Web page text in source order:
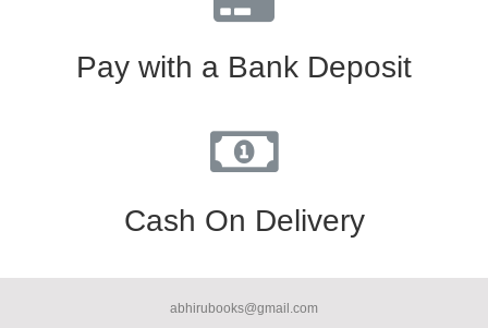
Pay with a Bank Deposit
Cash On Delivery
abhirubooks@gmail.com